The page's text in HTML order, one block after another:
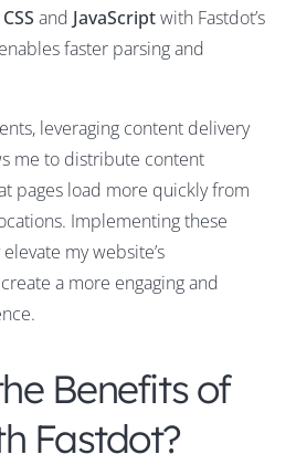
CSS and JavaScriptwith Fastdot’s
faster parsing and
leveraging content delivery
me to distribute content
pages load more quickly from
Implementing these
my website’s
a more engaging and
Benefits of
Fastdot?